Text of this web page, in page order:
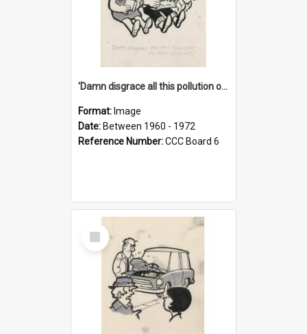
'Damn disgrace all this pollution on the beaches!'
Format: Image
Date: Between 1960 - 1972
Reference Number:CCC Board 6
Select
Item